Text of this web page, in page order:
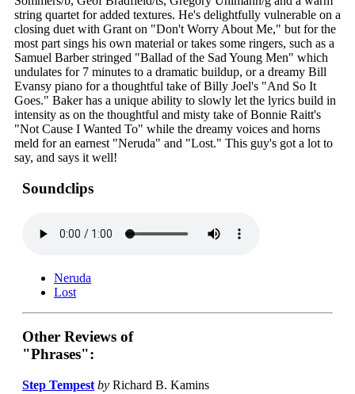
string quartet for added textures. He's delightfully vulnerable on a
closing duet with Grant on "Don't Worry About Me," but for the
most part sings his own material or takes some ringers, such as a
Samuel Barber stringed "Ballad of the Sad Young Men" which
undulates for 7 minutes to a dramatic buildup, or a dreamy Bill
Evansy piano for a thoughtful take of Billy Joel's "And So It
Goes." Baker has a unique ability to slowly let the lyrics build in
intensity as on the thoughtful and misty take of Bonnie Raitt's
"Not Cause I Wanted To" while the dreamy voices and horns
meld for an earnest "Neruda" and "Lost." This guy's got a lot to
say, and says it well!
Soundclips
Neruda
Lost
Other Reviews of
"Phrases":
Step Tempest by Richard B. Kamins